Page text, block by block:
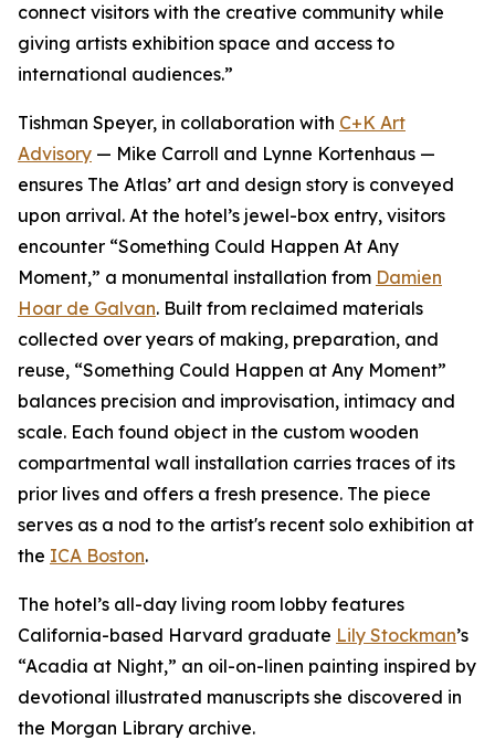
connect visitors with the creative community while
giving artists exhibition space and access to
international audiences.”
Tishman Speyer, in collaboration with C+K Art
Advisory — Mike Carroll and Lynne Kortenhaus —
ensures The Atlas’ art and design story is conveyed
upon arrival. At the hotel’s jewel-box entry, visitors
encounter “Something Could Happen At Any
Moment,” a monumental installation from Damien
Hoar de Galvan. Built from reclaimed materials
collected over years of making, preparation, and
reuse, “Something Could Happen at Any Moment”
balances precision and improvisation, intimacy and
scale. Each found object in the custom wooden
compartmental wall installation carries traces of its
prior lives and offers a fresh presence. The piece
serves as a nod to the artist's recent solo exhibition at
the ICA Boston.
The hotel’s all-day living room lobby features
California-based Harvard graduate Lily Stockman’s
“Acadia at Night,” an oil-on-linen painting inspired by
devotional illustrated manuscripts she discovered in
the Morgan Library archive.